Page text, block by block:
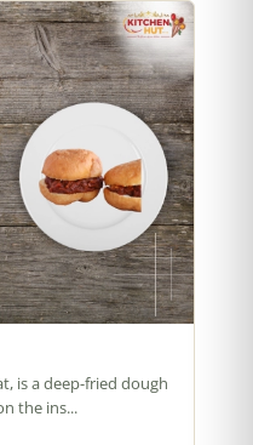
is a deep-fried dough
the ins...